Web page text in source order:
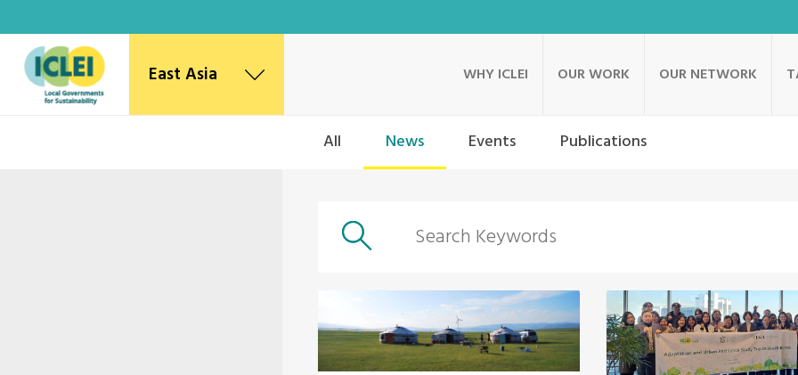
East Asia WHY ICLEI OUR WORK OUR NETWORK
All News Events Publications